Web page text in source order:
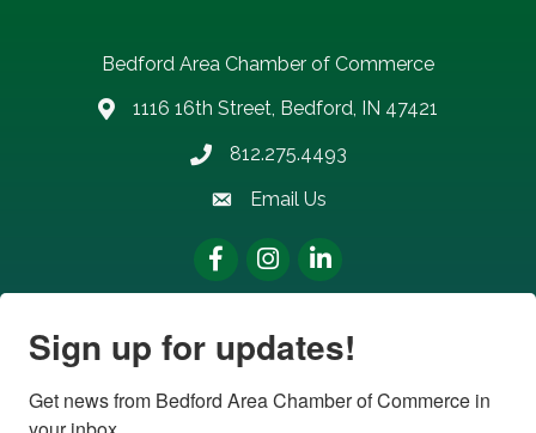
Bedford Area Chamber of Commerce
address1116 16th Street, Bedford, IN 47421
Phone number
812.275.4493
email address
Email Us
FacebookInstagramLinkedIn
Sign up for updates!
Get news from Bedford Area Chamber of Commerce in